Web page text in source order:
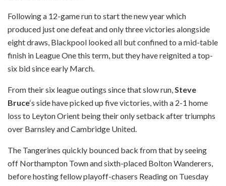
Following a 12-game run to start the new year which
produced just one defeat and only three victories alongside
eight draws, Blackpool looked all but confined to a mid-table
finish in League One this term, but they have reignited a top-
six bid since early March.
From their six league outings since that slow run, Steve
Bruce‘s side have picked up five victories, with a 2-1 home
loss to Leyton Orient being their only setback after triumphs
over Barnsley and Cambridge United.
The Tangerines quickly bounced back from that by seeing
off Northampton Town and sixth-placed Bolton Wanderers,
before hosting fellow playoff-chasers Reading on Tuesday